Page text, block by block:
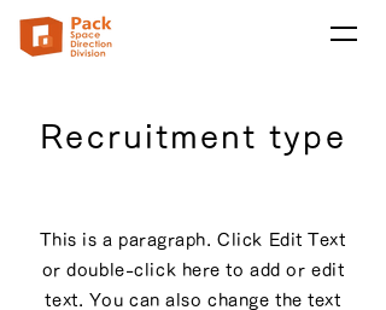
Recruitment type
This is a paragraph. Click Edit Text
or double-click here to add or edit
text. You can also change the text